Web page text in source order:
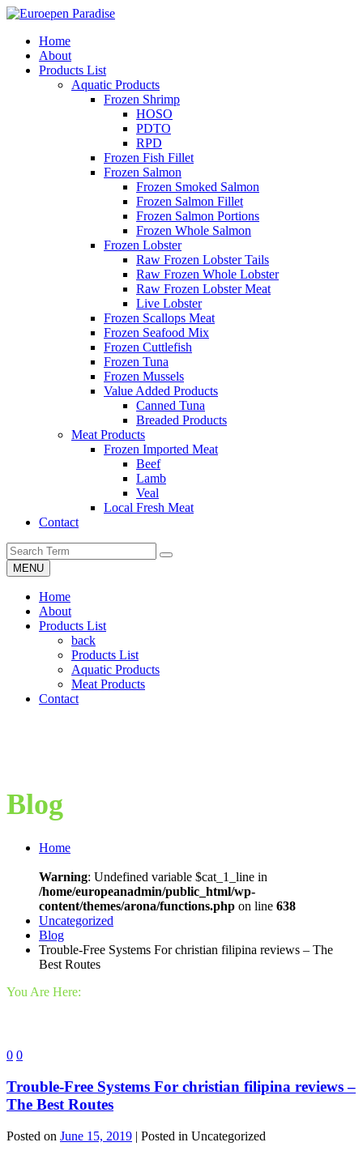
Home
About
Products List
Aquatic Products
Frozen Shrimp
HOSO
PDTO
RPD
Frozen Fish Fillet
Frozen Salmon
Frozen Smoked Salmon
Frozen Salmon Fillet
Frozen Salmon Portions
Frozen Whole Salmon
Frozen Lobster
Raw Frozen Lobster Tails
Raw Frozen Whole Lobster
Raw Frozen Lobster Meat
Live Lobster
Frozen Scallops Meat
Frozen Seafood Mix
Frozen Cuttlefish
Frozen Tuna
Frozen Mussels
Value Added Products
Canned Tuna
Breaded Products
Meat Products
Frozen Imported Meat
Beef
Lamb
Veal
Local Fresh Meat
Contact
MENU
Home
About
Products List
back
Products List
Aquatic Products
Meat Products
Contact
Blog
Home
Warning: Undefined variable $cat_1_line in
/home/europeanadmin/public_html/wp-
content/themes/arona/functions.php on line 638
Uncategorized
Blog
Trouble-Free Systems For christian filipina reviews – The
Best Routes
You Are Here:
0 0
Trouble-Free Systems For christian filipina reviews –
The Best Routes
Posted on June 15, 2019 | Posted in Uncategorized